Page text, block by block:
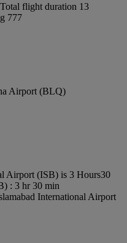
flight duration 13
777
Airport (BLQ)
Airport (ISB) is 3 Hours30
: 3 hr 30 min
International Airport